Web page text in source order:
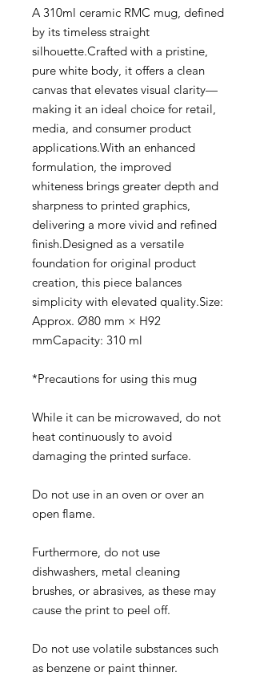
A 310ml ceramic RMC mug, defined
by its timeless straight
silhouette.Crafted with a pristine,
pure white body, it offers a clean
canvas that elevates visual clarity—
making it an ideal choice for retail,
media, and consumer product
applications.With an enhanced
formulation, the improved
whiteness brings greater depth and
sharpness to printed graphics,
delivering a more vivid and refined
finish.Designed as a versatile
foundation for original product
creation, this piece balances
simplicity with elevated quality.Size:
Approx. Ø80 mm × H92
mmCapacity: 310 ml
*Precautions for using this mug
While it can be microwaved, do not
heat continuously to avoid
damaging the printed surface.
Do not use in an oven or over an
open flame.
Furthermore, do not use
dishwashers, metal cleaning
brushes, or abrasives, as these may
cause the print to peel off.
Do not use volatile substances such
as benzene or paint thinner.